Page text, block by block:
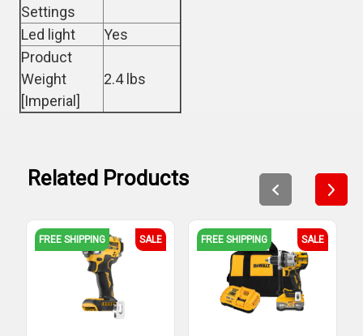
Settings
Led light
Yes
Product
Weight
[Imperial]
2.4 lbs
Related Products
FREE SHIPPING SALE FREE SHIPPING SALE